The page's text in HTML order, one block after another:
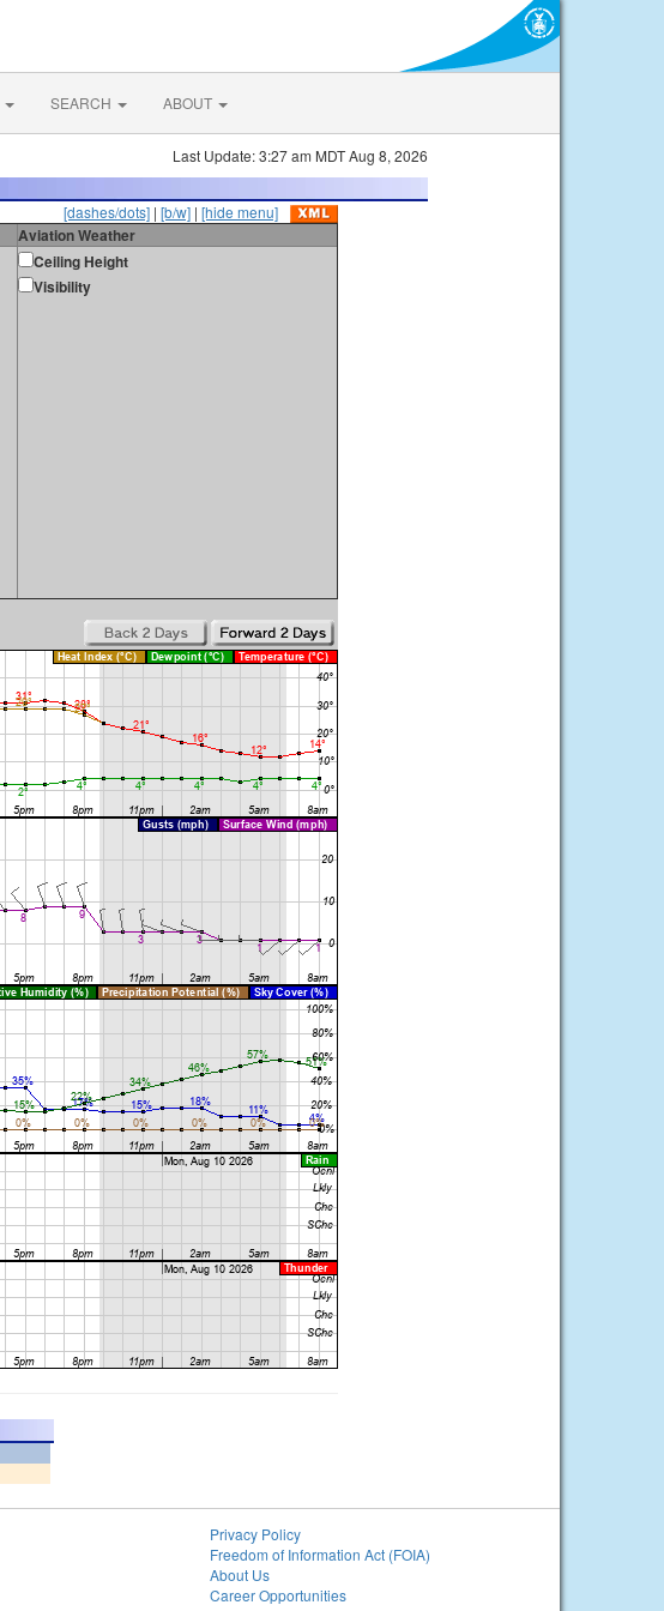
SEARCH ABOUT
Last Update: 3:27 am MDT Aug 8, 2026
[dashes/dots] | [b/w] | [hide menu]
Aviation Weather
Ceiling Height
Visibility
Privacy Policy
Freedom of Information Act (FOIA)
About Us
Career Opportunities